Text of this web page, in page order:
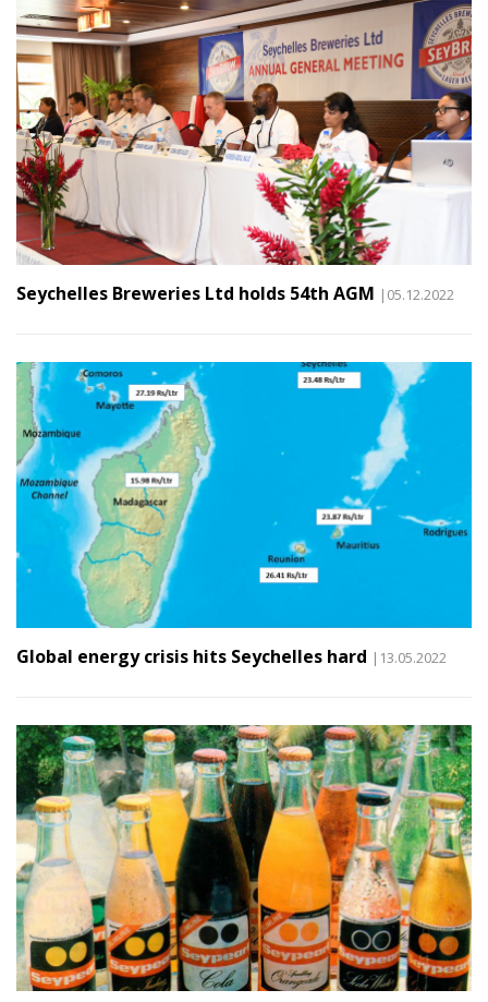
Seychelles Breweries Ltd holds 54th AGM |05.12.2022
Global energy crisis hits Seychelles hard |13.05.2022